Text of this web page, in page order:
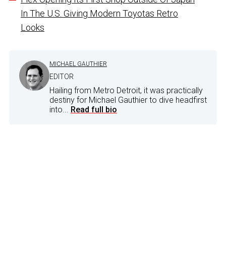
In The U.S. Giving Modern Toyotas Retro
Looks
MICHAEL GAUTHIER
EDITOR
Hailing from Metro Detroit, it was practically
destiny for Michael Gauthier to dive headfirst
into... Read full bio